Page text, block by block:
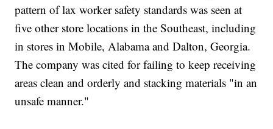
pattern of lax worker safety standards was seen at
five other store locations in the Southeast, including
in stores in Mobile, Alabama and Dalton, Georgia.
The company was cited for failing to keep receiving
areas clean and orderly and stacking materials "in an
unsafe manner."